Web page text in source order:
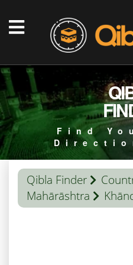
Find
Qibla Finder
Mahārāshtra